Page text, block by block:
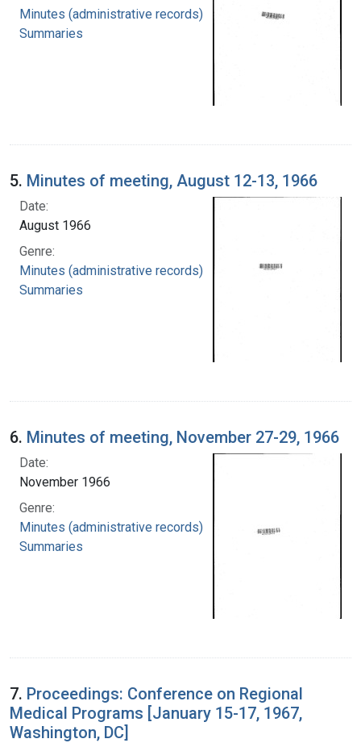
Minutes (administrative records)
Summaries
5. Minutes of meeting, August 12-13, 1966
Date:
August 1966
Genre:
Minutes (administrative records)
Summaries
6. Minutes of meeting, November 27-29, 1966
Date:
November 1966
Genre:
Minutes (administrative records)
Summaries
7. Proceedings: Conference on Regional
Medical Programs [January 15-17, 1967,
Washington, DC]